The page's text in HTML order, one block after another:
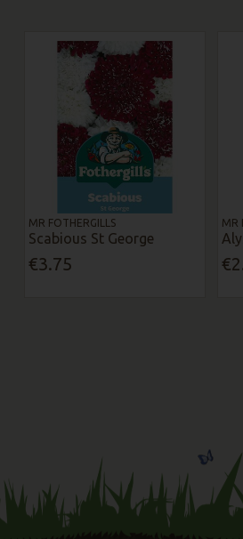
MR FOTHERGILLS
Scabious St George
€3.75
MR